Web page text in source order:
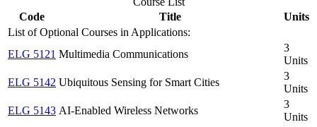
Code
Title
Units
List of Optional Courses in Applications:
ELG 5121 Multimedia Communications
3
Units
ELG 5142 Ubiquitous Sensing for Smart Cities
3
Units
ELG 5143 AI-Enabled Wireless Networks
3
Units